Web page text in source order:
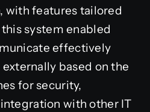
with features tailored
system enabled
effectively
based on the
for security,
with other IT